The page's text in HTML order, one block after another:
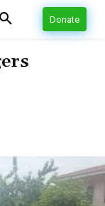
Donate